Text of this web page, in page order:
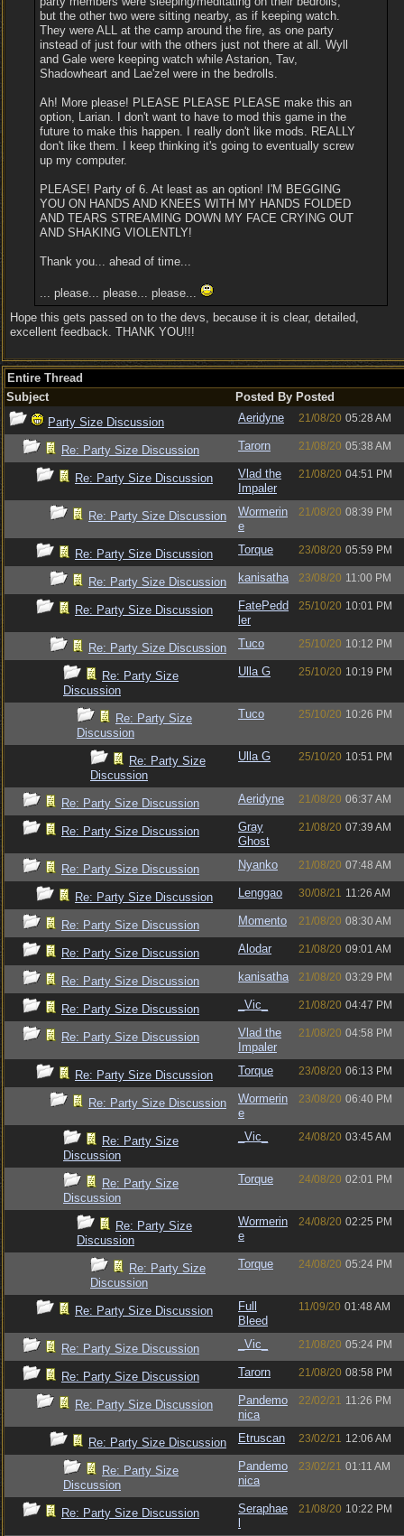
but the other two were sitting nearby, as if keeping watch.
They were ALL at the camp around the fire, as one party
instead of just four with the others just not there at all. Wyll
and Gale were keeping watch while Astarion, Tav,
Shadowheart and Lae'zel were in the bedrolls.
Ah! More please! PLEASE PLEASE PLEASE make this an
option, Larian. I don't want to have to mod this game in the
future to make this happen. I really don't like mods. REALLY
don't like them. I keep thinking it's going to eventually screw
up my computer.
PLEASE! Party of 6. At least as an option! I'M BEGGING
YOU ON HANDS AND KNEES WITH MY HANDS FOLDED
AND TEARS STREAMING DOWN MY FACE CRYING OUT
AND SHAKING VIOLENTLY!
Thank you... ahead of time...
... please... please... please...
Hope this gets passed on to the devs, because it is clear, detailed,
excellent feedback. THANK YOU!!!
Entire Thread
Subject
Posted By Posted
Party Size Discussion
Aeridyne 21/08/20 05:28 AM
Re: Party Size Discussion Tarorn 21/08/20 05:38 AM
Re: Party Size Discussion
Vlad the
Impaler
21/08/20 04:51 PM
Re: Party Size Discussion
Wormerin
e
21/08/20 08:39 PM
Re: Party Size Discussion Torque 23/08/20 05:59 PM
Re: Party Size Discussion kanisatha 23/08/20 11:00 PM
Re: Party Size Discussion
FatePedd
ler
25/10/20 10:01 PM
Re: Party Size Discussion Tuco 25/10/20 10:12 PM
Re: Party Size
Discussion
Ulla G 25/10/20 10:19 PM
Re: Party Size
Discussion
Tuco 25/10/20 10:26 PM
Re: Party Size
Discussion
Ulla G 25/10/20 10:51 PM
Re: Party Size Discussion Aeridyne 21/08/20 06:37 AM
Re: Party Size Discussion
Gray
Ghost
21/08/20 07:39 AM
Re: Party Size Discussion Nyanko 21/08/20 07:48 AM
Re: Party Size Discussion Lenggao 30/08/21 11:26 AM
Re: Party Size Discussion Momento 21/08/20 08:30 AM
Re: Party Size Discussion Alodar 21/08/20 09:01 AM
Re: Party Size Discussion kanisatha 21/08/20 03:29 PM
Re: Party Size Discussion _Vic_ 21/08/20 04:47 PM
Re: Party Size Discussion
Vlad the
Impaler
21/08/20 04:58 PM
Re: Party Size Discussion Torque 23/08/20 06:13 PM
Re: Party Size Discussion
Wormerin
e
23/08/20 06:40 PM
Re: Party Size
Discussion
_Vic_ 24/08/20 03:45 AM
Re: Party Size
Discussion
Torque 24/08/20 02:01 PM
Re: Party Size
Discussion
Wormerin
e
24/08/20 02:25 PM
Re: Party Size
Discussion
Torque 24/08/20 05:24 PM
Re: Party Size Discussion
Full
Bleed
11/09/20 01:48 AM
Re: Party Size Discussion _Vic_ 21/08/20 05:24 PM
Re: Party Size Discussion Tarorn 21/08/20 08:58 PM
Re: Party Size Discussion
Pandemo
nica
22/02/21 11:26 PM
Re: Party Size Discussion Etruscan 23/02/21 12:06 AM
Re: Party Size
Discussion
Pandemo
nica
23/02/21 01:11 AM
Re: Party Size Discussion
Seraphae
21/08/20 10:22 PM